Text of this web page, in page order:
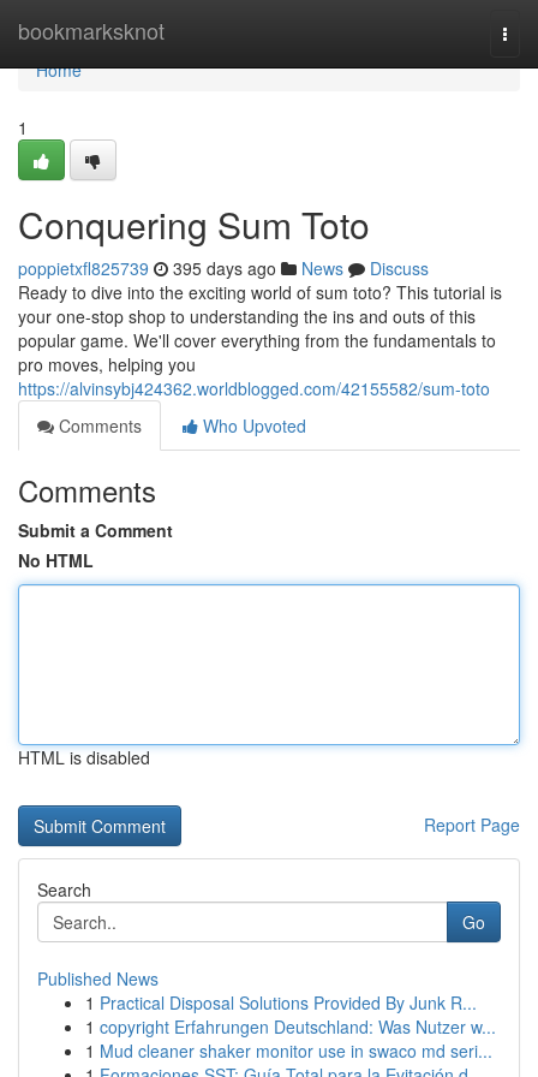
bookmarksknot
Home
Home
1
Conquering Sum Toto
poppietxfl825739 395 days ago News
Discuss
Ready to dive into the exciting world of sum toto? This tutorial is
your one-stop shop to understanding the ins and outs of this
popular game. We'll cover everything from the fundamentals to
pro moves, helping you
https://alvinsybj424362.worldblogged.com/42155582/sum-toto
Comments
Who Upvoted
Comments
Submit a Comment
No HTML
HTML is disabled
Report Page
Search
Go
Published News
1 Practical Disposal Solutions Provided By Junk R...
1 copyright Erfahrungen Deutschland: Was Nutzer w...
1 Mud cleaner shaker monitor use in swaco md seri...